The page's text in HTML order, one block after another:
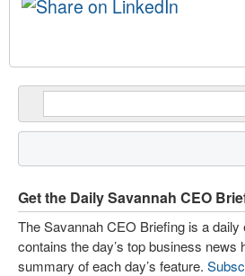
Get the Daily Savannah CEO
The Savannah CEO Briefing is a
contains the day’s top business news
summary of each day’s feature.